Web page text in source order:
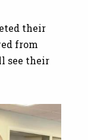
their
from
see their